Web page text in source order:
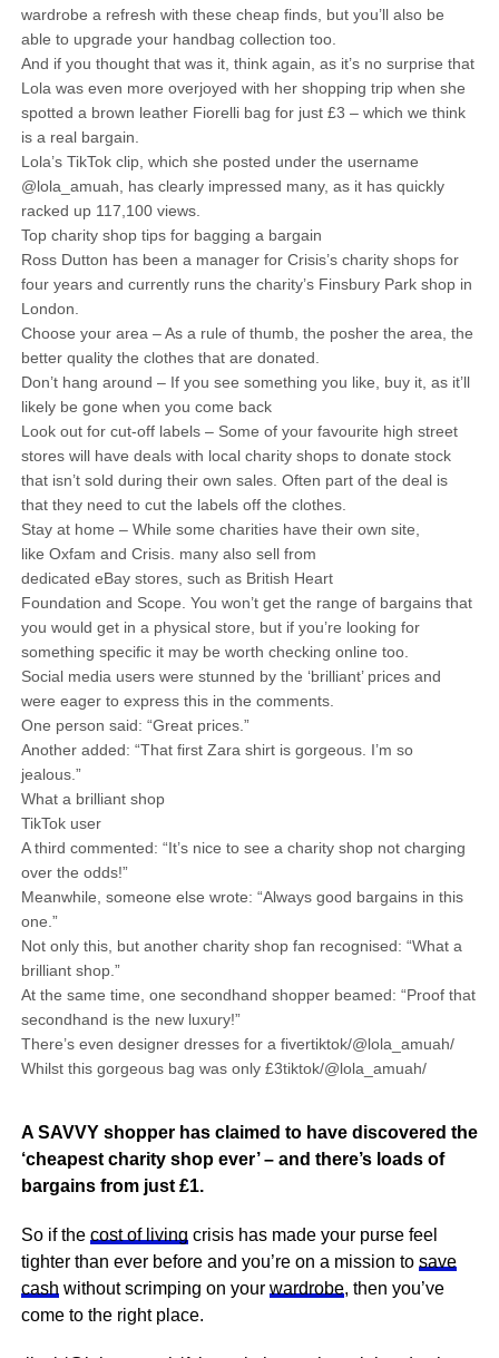
wardrobe a refresh with these cheap finds, but you’ll also be
able to upgrade your handbag collection too.
And if you thought that was it, think again, as it’s no surprise that
Lola was even more overjoyed with her shopping trip when she
spotted a brown leather Fiorelli bag for just £3 – which we think
is a real bargain.
Lola’s TikTok clip, which she posted under the username
@lola_amuah, has clearly impressed many, as it has quickly
racked up 117,100 views.
Top charity shop tips for bagging a bargain
Ross Dutton has been a manager for Crisis’s charity shops for
four years and currently runs the charity’s Finsbury Park shop in
London.
Choose your area – As a rule of thumb, the posher the area, the
better quality the clothes that are donated.
Don’t hang around – If you see something you like, buy it, as it’ll
likely be gone when you come back
Look out for cut-off labels – Some of your favourite high street
stores will have deals with local charity shops to donate stock
that isn’t sold during their own sales. Often part of the deal is
that they need to cut the labels off the clothes.
Stay at home – While some charities have their own site,
like Oxfam and Crisis. many also sell from
dedicated eBay stores, such as British Heart
Foundation and Scope. You won’t get the range of bargains that
you would get in a physical store, but if you’re looking for
something specific it may be worth checking online too.
Social media users were stunned by the ‘brilliant’ prices and
were eager to express this in the comments.
One person said: “Great prices.”
Another added: “That first Zara shirt is gorgeous. I’m so
jealous.”
What a brilliant shop
TikTok user
A third commented: “It’s nice to see a charity shop not charging
over the odds!”
Meanwhile, someone else wrote: “Always good bargains in this
one.”
Not only this, but another charity shop fan recognised: “What a
brilliant shop.”
At the same time, one secondhand shopper beamed: “Proof that
secondhand is the new luxury!”
There’s even designer dresses for a fivertiktok/@lola_amuah/
Whilst this gorgeous bag was only £3tiktok/@lola_amuah/
A SAVVY shopper has claimed to have discovered the
‘cheapest charity shop ever’ – and there’s loads of
bargains from just £1.
So if the cost of living crisis has made your purse feel
tighter than ever before and you’re on a mission to save
cash without scrimping on your wardrobe, then you’ve
come to the right place.